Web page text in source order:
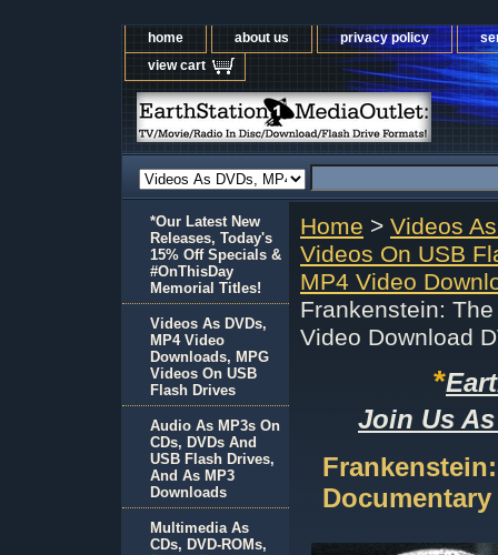
home about us privacy policy
view cart
Home > Videos
Videos On USB
MP4 Video
Frankenstein:
Video Download
*
Join Us
*Our Latest New
Releases, Today's
15% Off Specials &
#OnThisDay
Memorial Titles!
Videos As DVDs,
MP4 Video
Downloads, MPG
Videos On USB
Flash Drives
Audio As MP3s On
CDs, DVDs And
USB Flash Drives,
And As MP3
Downloads
Multimedia As
CDs, DVD-ROMs,